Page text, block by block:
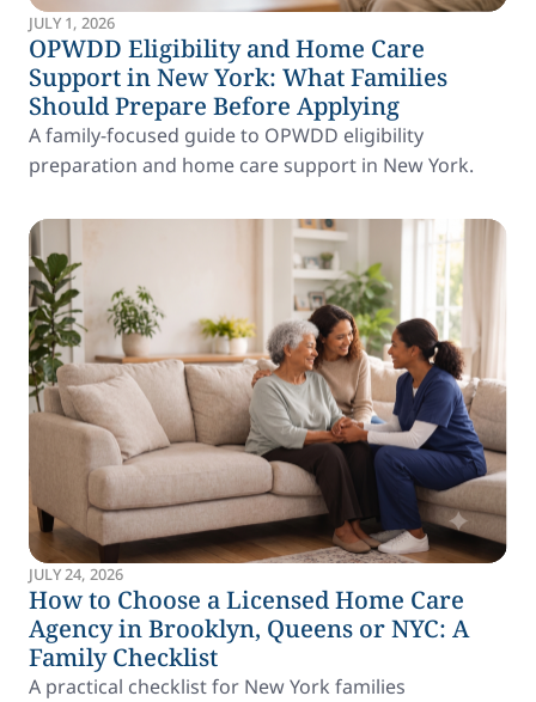
JULY 1, 2026
OPWDD Eligibility and Home Care
Support in New York: What Families
Should Prepare Before Applying
A family-focused guide to OPWDD eligibility
preparation and home care support in New York.
JULY 24, 2026
How to Choose a Licensed Home Care
Agency in Brooklyn, Queens or NYC: A
Family Checklist
A practical checklist for New York families